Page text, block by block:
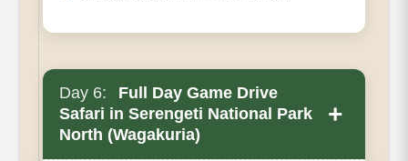
Day 6:
Full Day Game Drive
Safari in Serengeti National Park
North (Wagakuria)
+